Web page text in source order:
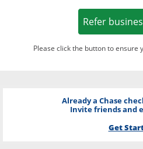
Refer
Please click the button to ensure
Already a Chase
Invite friends and
Get